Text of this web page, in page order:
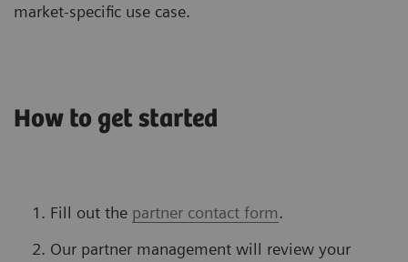
market-specific use case.
How to get started
Fill out the partner contact form.
Our partner management will review your